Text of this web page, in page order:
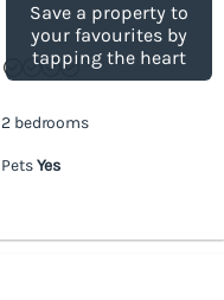
Save a property to
your favourites by
tapping the heart
2 bedrooms
PetsYes